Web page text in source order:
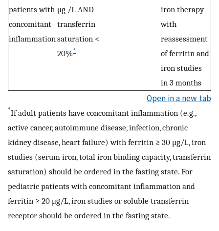
patients with
concomitant
inflammation
μg /L AND
transferrin
saturation <
20%*
iron therapy
with
reassessment
of ferritin and
iron studies
in 3 months
Open in a new tab
*If adult patients have concomitant inflammation (e.g.,
active cancer, autoimmune disease, infection, chronic
kidney disease, heart failure) with ferritin ≥ 30 μg/L, iron
studies (serum iron, total iron binding capacity, transferrin
saturation) should be ordered in the fasting state. For
pediatric patients with concomitant inflammation and
ferritin ≥ 20 μg/L, iron studies or soluble transferrin
receptor should be ordered in the fasting state.